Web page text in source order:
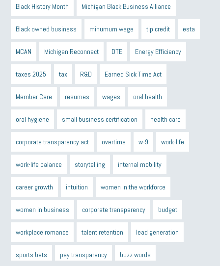
Black History Month Michigan Black Business Alliance
Black owned business minumum wage tip credit esta
MCAN Michigan Reconnect DTE Energy Efficiency
taxes 2025 tax R&D Earned Sick Time Act
Member Care resumes wages oral health
oral hygiene small business certification health care
corporate transparency act overtime w-9 work-life
work-life balance storytelling internal mobility
career growth intuition women in the workforce
women in business corporate transparency budget
workplace romance talent retention lead generation
sports bets pay transparency buzz words